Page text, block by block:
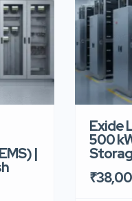
|
Exide
500